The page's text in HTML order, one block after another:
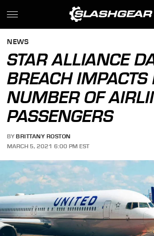
NEWS
STAR ALLIANCE
BREACH IMPACTS
NUMBER OF
PASSENGERS
BY BRITTANY ROSTON
MARCH 5, 2021 6:00 PM EST